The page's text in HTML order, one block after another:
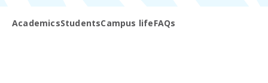
AcademicsStudentsCampus lifeFAQs